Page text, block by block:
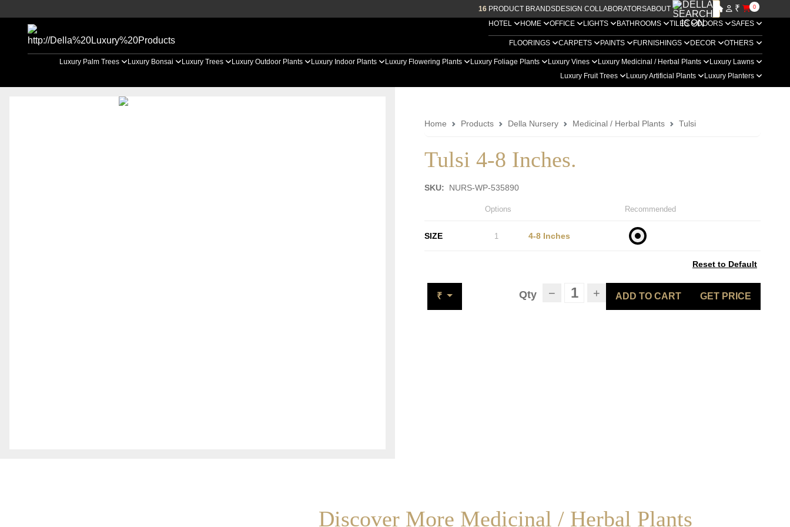
16 PRODUCT BRANDSDESIGN COLLABORATORSABOUT US ₹ 0
HOTEL HOME OFFICE LIGHTS BATHROOMS TILES DOORS SAFES
FLOORINGS CARPETS PAINTS FURNISHINGS DECOR OTHERS
Luxury Palm Trees Luxury Bonsai Luxury Trees Luxury Outdoor Plants Luxury Indoor Plants Luxury Flowering Plants Luxury Foliage Plants Luxury Vines Luxury Medicinal / Herbal Plants
Luxury Lawns
Luxury Fruit Trees
Luxury Artificial Plants Luxury Planters
Home Products Della Nursery Medicinal / Herbal Plants Tulsi
Tulsi 4-8 Inches.
SKU: NURS-WP-535890
Options Recommended
SIZE 1 4-8 Inches
Reset to Default
₹ Qty − + ADD TO CART GET PRICE
Discover More Medicinal / Herbal Plants